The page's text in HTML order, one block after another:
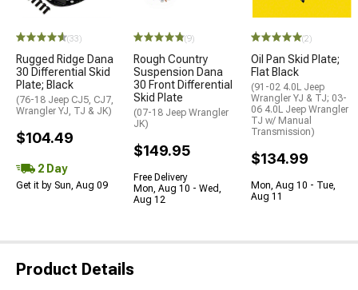
(33)
Rugged Ridge Dana
30 Differential Skid
Plate; Black
(76-18 Jeep CJ5, CJ7,
Wrangler YJ, TJ & JK)
$104.49
2 Day
Get it by Sun, Aug 09
(9)
Rough Country
Suspension Dana
30 Front Differential
Skid Plate
(07-18 Jeep Wrangler
JK)
$149.95
Free Delivery
Mon, Aug 10 - Wed,
Aug 12
(2)
Oil Pan Skid Plate;
Flat Black
(91-02 4.0L Jeep
Wrangler YJ & TJ; 03-
06 4.0L Jeep Wrangler
TJ w/ Manual
Transmission)
$134.99
Mon, Aug 10 - Tue,
Aug 11
Product Details